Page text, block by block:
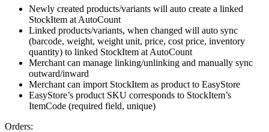
Newly created products/variants will auto create a linked
StockItem at AutoCount
Linked products/variants, when changed will auto sync
(barcode, weight, weight unit, price, cost price, inventory
quantity) to linked StockItem at AutoCount
Merchant can manage linking/unlinking and manually sync
outward/inward
Merchant can import StockItem as product to EasyStore
EasyStore’s product SKU corresponds to StockItem’s
ItemCode (required field, unique)
Orders: